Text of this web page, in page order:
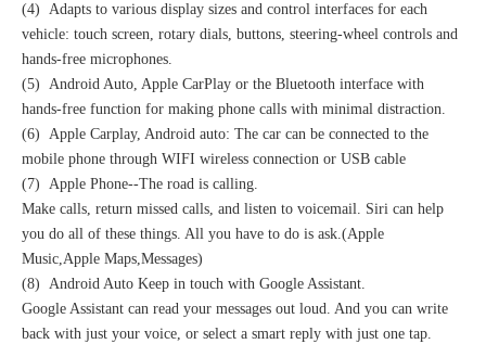
(4) Adapts to various display sizes and control interfaces for each
vehicle: touch screen, rotary dials, buttons, steering-wheel controls and
hands-free microphones.
(5) Android Auto, Apple CarPlay or the Bluetooth interface with
hands-free function for making phone calls with minimal distraction.
(6) Apple Carplay, Android auto: The car can be connected to the
mobile phone through WIFI wireless connection or USB cable
(7) Apple Phone--The road is calling.
Make calls, return missed calls, and listen to voicemail. Siri can help
you do all of these things. All you have to do is ask.(Apple
Music,Apple Maps,Messages)
(8) Android Auto Keep in touch with Google Assistant.
Google Assistant can read your messages out loud. And you can write
back with just your voice, or select a smart reply with just one tap.